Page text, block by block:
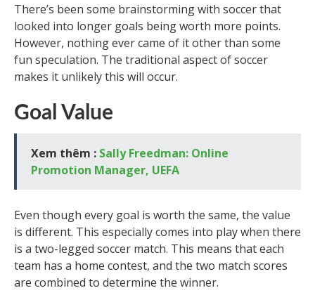
There’s been some brainstorming with soccer that
looked into longer goals being worth more points.
However, nothing ever came of it other than some
fun speculation. The traditional aspect of soccer
makes it unlikely this will occur.
Goal Value
Xem thêm : Sally Freedman: Online
Promotion Manager, UEFA
Even though every goal is worth the same, the value
is different. This especially comes into play when there
is a two-legged soccer match. This means that each
team has a home contest, and the two match scores
are combined to determine the winner.